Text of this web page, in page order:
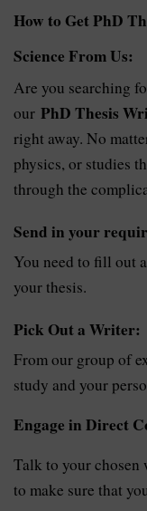
How to Get PhD
Science From Us:
Are you searching
our PhD Thesis
right away. No
physics, or studies
through the
Send in your
You need to fill out
your thesis.
Pick Out a Writer:
From our group of
study and your
Engage in Direct
Talk to your
to make sure that